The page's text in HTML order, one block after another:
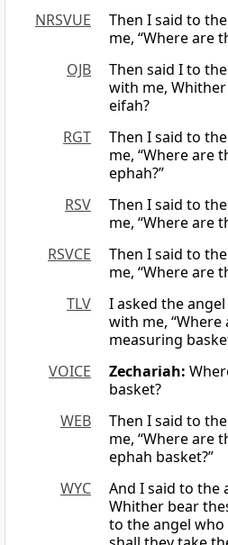
NRSVUE
Then I said to
me, “Where are
OJB
Then said I to
with me,
eifah?
RGT
Then I said to
me, “Where are
ephah?”
RSV
Then I said to
me, “Where are
RSVCE
Then I said to
me, “Where are
TLV
I asked the
with me,
measuring
VOICE
Zechariah:
basket?
WEB
Then I said to
me, “Where are
ephah basket?”
WYC
And I said to the
Whither bear
to the angel